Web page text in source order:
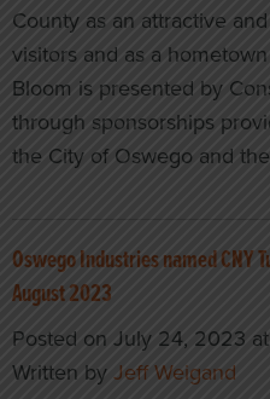
County as an attractive
visitors and as a
Bloom is presented by
through sponsorships
the City of Oswego and
Oswego Industries named CNY
August 2023
Posted on July 24, 2023
Written by Jeff Weigand